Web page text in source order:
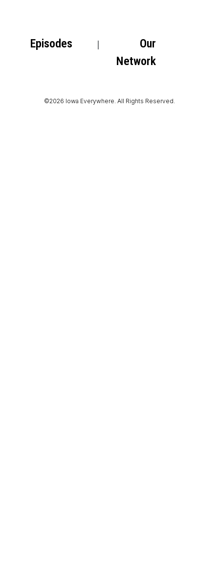
Episodes
Our
Network
©2026 Iowa Everywhere. All Rights Reserved.